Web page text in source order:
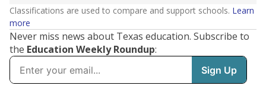
Classifications are used to compare and support schools. Learn
more
Never miss news about Texas education. Subscribe to
the Education Weekly Roundup: